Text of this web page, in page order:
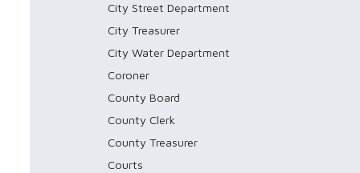
City Street Department
City Treasurer
City Water Department
Coroner
County Board
County Clerk
County Treasurer
Courts